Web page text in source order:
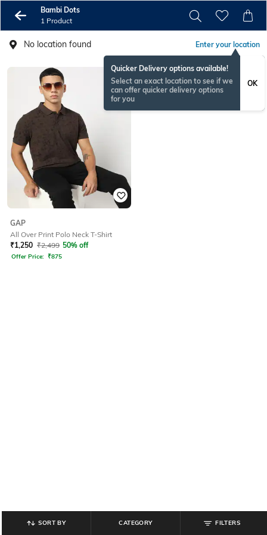
Bambi Dots
1 Product
No location found Enter your location
Quicker Delivery options available!
Select an exact location to see if we
can offer quicker delivery options
for you
OK
GAP
All Over Print Polo Neck T-Shirt
₹1,250 ₹2,499 50% off
Offer Price: ₹875
SORT BY CATEGORY FILTERS